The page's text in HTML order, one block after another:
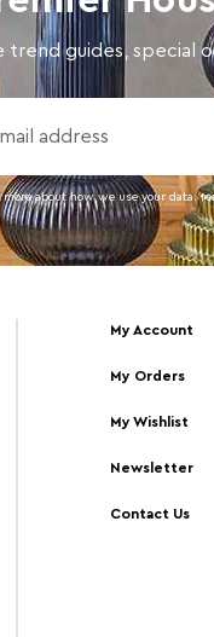
guides, special
more about how we use your data.
My Account
My Orders
My Wishlist
Newsletter
Contact Us